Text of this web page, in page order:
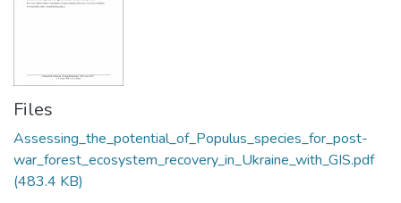
Files
Assessing_the_potential_of_Populus_species_for_post-
war_forest_ecosystem_recovery_in_Ukraine_with_GIS.pdf
(483.4 KB)